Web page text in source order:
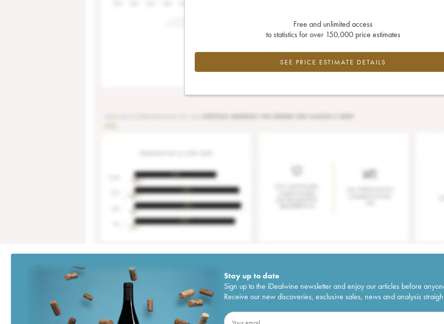
Free and unlimited access
to statistics for over 150,000 price estimates
SEE PRICE ESTIMATE DETAILS
Stay up to date
Sign up to the iDealwine newsletter and enjoy our articles before
Receive our new discoveries, exclusive sales, news and analysis